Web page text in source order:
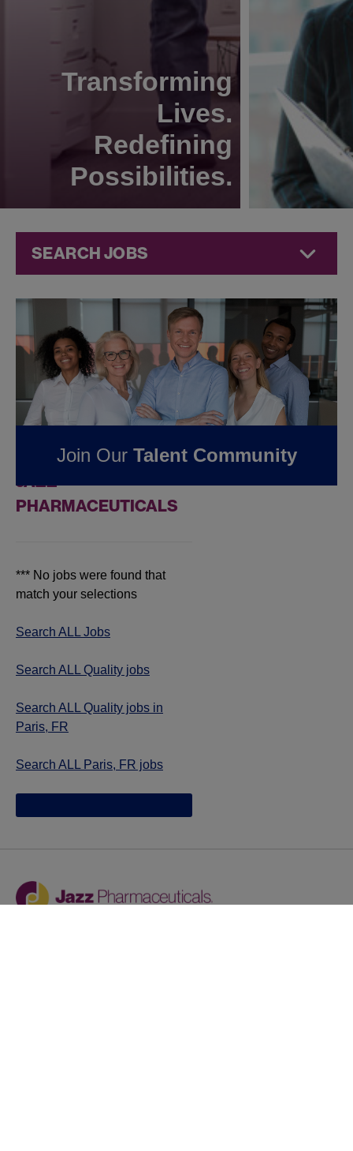
Transforming
Lives.
Redefining
Possibilities.
SEARCH JOBS
Quality Jobs at
Jazz
Pharmaceuticals
FOUND0QUALITY
JOBS IN PARIS, FR AT
JAZZ
PHARMACEUTICALS
*** No jobs were found that
match your selections
Search ALL Jobs
Search ALL Quality jobs
Search ALL Quality jobs in
Paris, FR
Search ALL Paris, FR jobs
Join Our Talent Community